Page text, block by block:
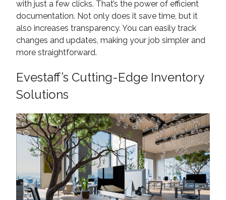
with just a few clicks. That’s the power of efficient
documentation. Not only does it save time, but it
also increases transparency. You can easily track
changes and updates, making your job simpler and
more straightforward.
Evestaff’s Cutting-Edge Inventory
Solutions